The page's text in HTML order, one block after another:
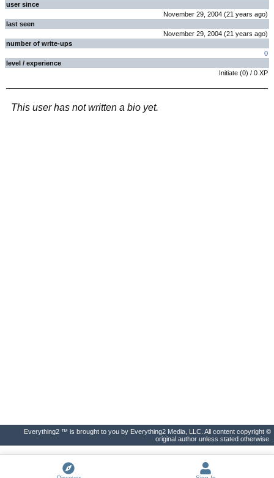
user since
November 29, 2004 (21 years ago)
last seen
November 29, 2004 (21 years ago)
number of write-ups
0
level / experience
Initiate (0) / 0 XP
This user has not written a bio yet.
Everything2 ™ is brought to you by Everything2 Media, LLC. All content copyright ©
original author unless stated otherwise.